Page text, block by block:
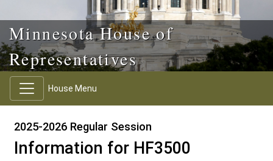
Minnesota House of
Representatives
House Menu
2025-2026 Regular Session
Information for HF3500